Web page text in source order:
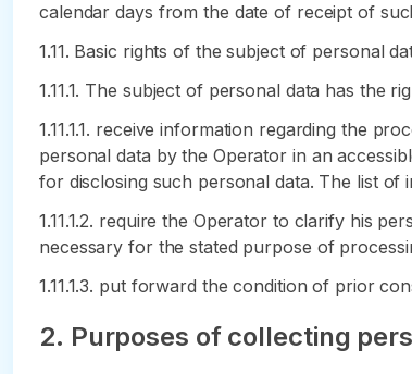
calendar days from the date of receipt of
1.11. Basic rights of the subject of personal
1.11.1. The subject of personal data has the
1.11.1.1. receive information regarding the
personal data by the Operator in an
for disclosing such personal data. The list
1.11.1.2. require the Operator to clarify his
necessary for the stated purpose of
1.11.1.3. put forward the condition of prior
2. Purposes of collecting